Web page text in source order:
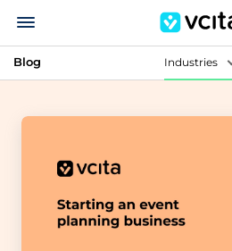
Blog Industries